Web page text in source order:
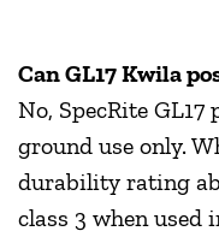
Can GL17 Kwila
No, SpecRite
ground use only.
durability rating
class 3 when